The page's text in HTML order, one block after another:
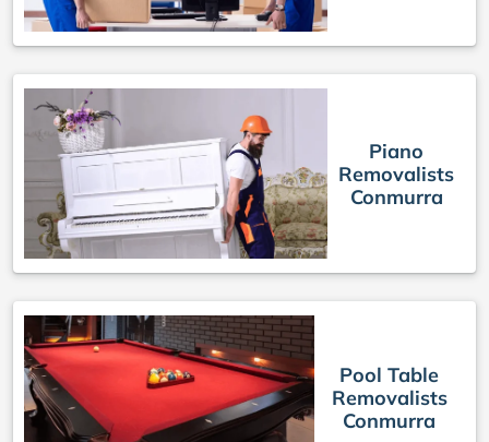
Piano
Removalists
Conmurra
Pool Table
Removalists
Conmurra